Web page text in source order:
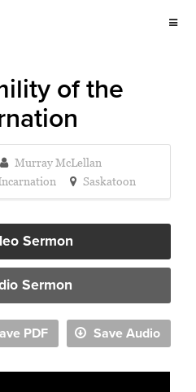
of the
Murray McLellan
Saskatoon
Sermon
Sermon
Save Audio
PDF